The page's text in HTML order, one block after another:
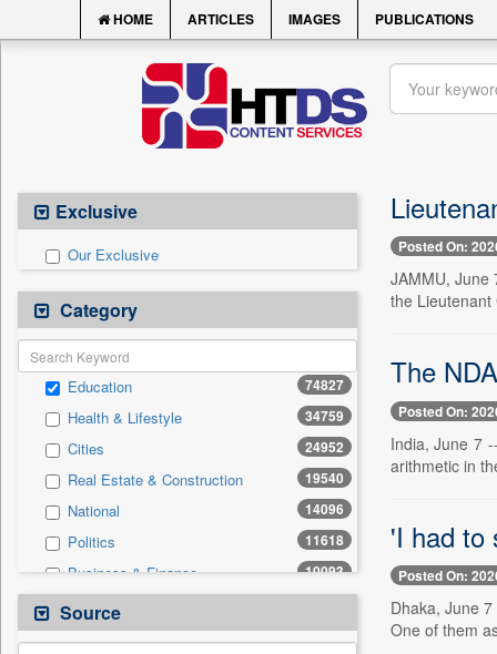
HOME ARTICLES IMAGES PUBLICATIONS
Exclusive
Our Exclusive
Category
Education 74827
Health & Lifestyle 34759
Cities 24952
Real Estate & Construction 19540
National 14096
Politics 11618
Business & Finance 10093
Technology
Travel 5138
Source
Posted On:
JAMMU, June
the Lieutenant
The
Posted On:
India, June 7
arithmetic in
'I had to
Posted On:
Dhaka, June
One of them